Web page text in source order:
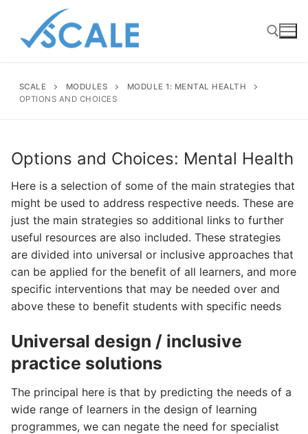
content
Search for:
SCALE MODULES
MODULE 1: MENTAL HEALTH
OPTIONS AND CHOICES
Options and Choices: Mental Health
Here is a selection of some of the main strategies that
might be used to address respective needs. These are
just the main strategies so additional links to further
useful resources are also included. These strategies
are divided into universal or inclusive approaches that
can be applied for the benefit of all learners, and more
specific interventions that may be needed over and
above these to benefit students with specific needs
Universal design / inclusive
practice solutions
The principal here is that by predicting the needs of a
wide range of learners in the design of learning
programmes, we can negate the need for specialist